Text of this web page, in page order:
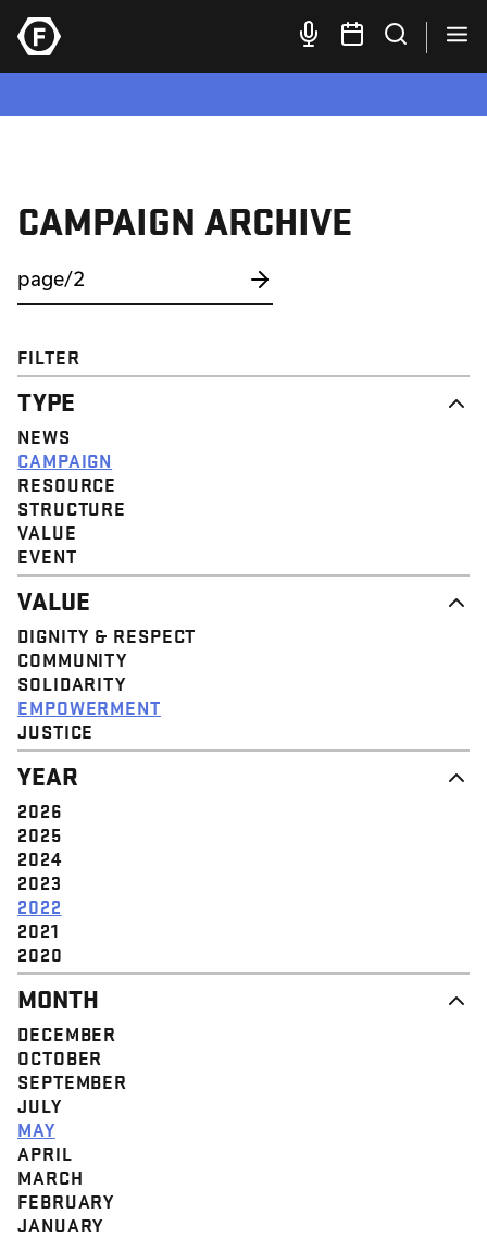
CAMPAIGN ARCHIVE
FILTER
TYPE
NEWS
CAMPAIGN
RESOURCE
STRUCTURE
VALUE
EVENT
VALUE
DIGNITY & RESPECT
COMMUNITY
SOLIDARITY
EMPOWERMENT
JUSTICE
YEAR
2026
2025
2024
2023
2022
2021
2020
MONTH
DECEMBER
OCTOBER
SEPTEMBER
JULY
MAY
APRIL
MARCH
FEBRUARY
JANUARY